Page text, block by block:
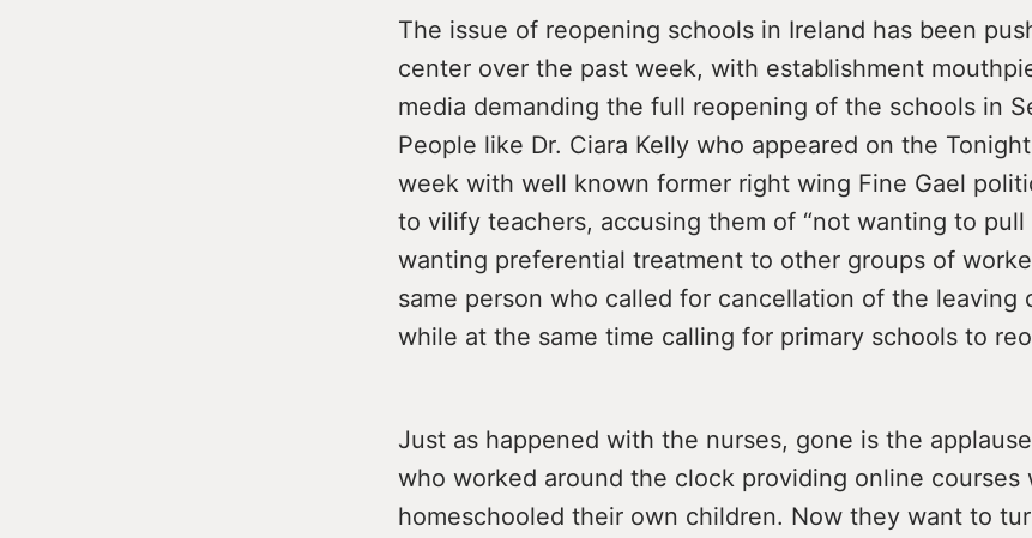
The issue of reopening schools in Ireland has been
center over the past week, with establishment
media demanding the full reopening of the schools in
People like Dr. Ciara Kelly who appeared on the
week with well known former right wing Fine Gael
to vilify teachers, accusing them of “not wanting to
wanting preferential treatment to other groups of
same person who called for cancellation of the leaving
while at the same time calling for primary schools to
Just as happened with the nurses, gone is the
who worked around the clock providing online courses
homeschooled their own children. Now they want to